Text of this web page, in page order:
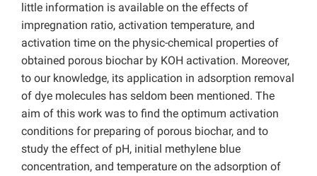
little information is available on the effects of
impregnation ratio, activation temperature, and
activation time on the physic-chemical properties of
obtained porous biochar by KOH activation. Moreover,
to our knowledge, its application in adsorption removal
of dye molecules has seldom been mentioned. The
aim of this work was to find the optimum activation
conditions for preparing of porous biochar, and to
study the effect of pH, initial methylene blue
concentration, and temperature on the adsorption of